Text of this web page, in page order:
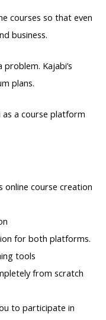
courses so that even
business.
Kajabi’s
plans.
a course platform
course creation
for both platforms.
tools
from scratch
to participate in